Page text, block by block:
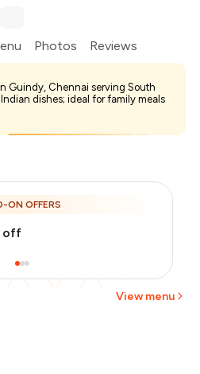
Photos Reviews
Guindy, Chennai serving South
dishes; ideal for family meals
ON OFFERS
off
View menu